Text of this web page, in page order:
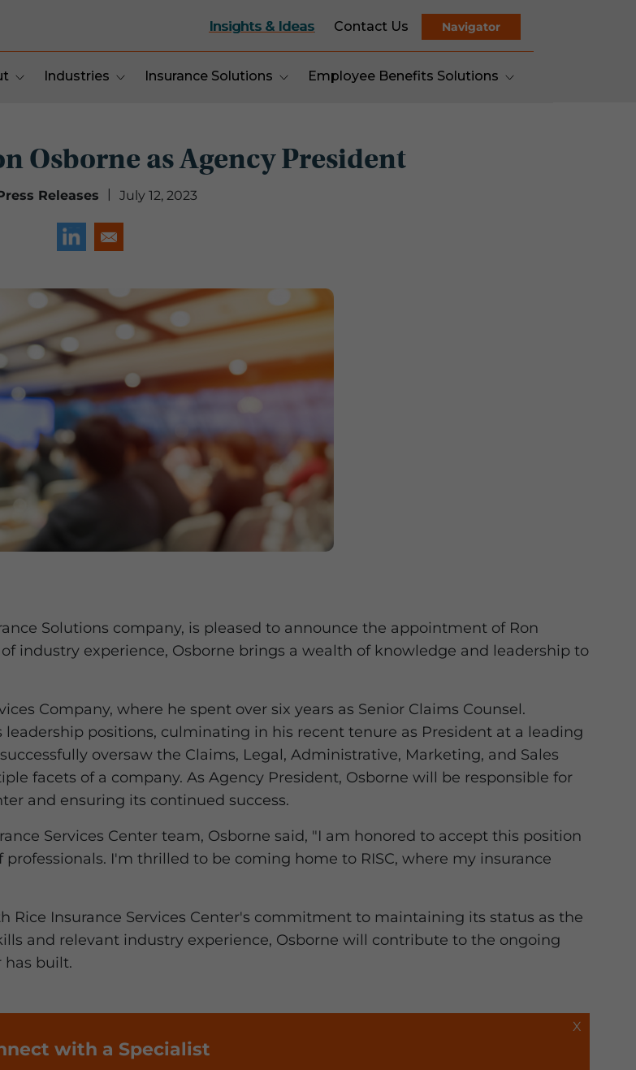
Insights & Ideas Contact Us Navigator
Industries Insurance Solutions Employee Benefits Solutions
Osborne as Agency President
Releases | July 12, 2023
Solutions company, is pleased to announce the appointment of Ron
industry experience, Osborne brings a wealth of knowledge and leadership to
Company, where he spent over six years as Senior Claims Counsel.
positions, culminating in his recent tenure as President at a leading
oversaw the Claims, Legal, Administrative, Marketing, and Sales
facets of a company. As Agency President, Osborne will be responsible for
and ensuring its continued success.
Services Center team, Osborne said, "I am honored to accept this position
I'm thrilled to be coming home to RISC, where my insurance
Rice Insurance Services Center's commitment to maintaining its status as the
and relevant industry experience, Osborne will contribute to the ongoing
has built.
X
with a Specialist